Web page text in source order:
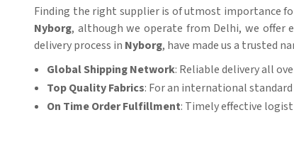
Finding the right supplier is of utmost importance
Nyborg, although we operate from Delhi, we offer
delivery process in Nyborg, have made us a trusted
Global Shipping Network: Reliable delivery all
Top Quality Fabrics: For an international
On Time Order Fulfillment: Timely effective